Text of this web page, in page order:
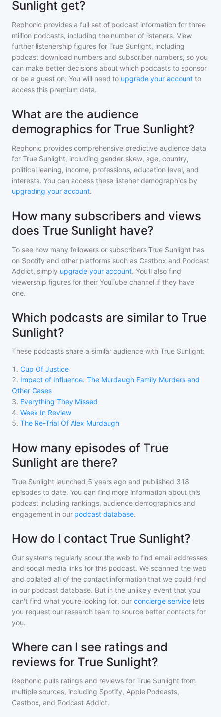
Sunlight get?
Rephonic provides a full set of podcast information for three
million podcasts, including the number of listeners. View
further listenership figures for True Sunlight, including
podcast download numbers and subscriber numbers, so you
can make better decisions about which podcasts to sponsor
or be a guest on. You will need to upgrade your account to
access this premium data.
What are the audience
demographics for True Sunlight?
Rephonic provides comprehensive predictive audience data
for True Sunlight, including gender skew, age, country,
political leaning, income, professions, education level, and
interests. You can access these listener demographics by
upgrading your account.
How many subscribers and views
does True Sunlight have?
To see how many followers or subscribers True Sunlight has
on Spotify and other platforms such as Castbox and Podcast
Addict, simply upgrade your account. You'll also find
viewership figures for their YouTube channel if they have
one.
Which podcasts are similar to True
Sunlight?
These podcasts share a similar audience with True Sunlight:
1 . Cup Of Justice
2. Impact of Influence: The Murdaugh Family Murders and
Other Cases
3. Everything They Missed
4. Week In Review
5. The Re-Trial Of Alex Murdaugh
How many episodes of True
Sunlight are there?
True Sunlight launched 5 years ago and published 318
episodes to date. You can find more information about this
podcast including rankings, audience demographics and
engagement in our podcast database.
How do I contact True Sunlight?
Our systems regularly scour the web to find email addresses
and social media links for this podcast. We scanned the web
and collated all of the contact information that we could find
in our podcast database. But in the unlikely event that you
can't find what you're looking for, our concierge service lets
you request our research team to source better contacts for
you.
Where can I see ratings and
reviews for True Sunlight?
Rephonic pulls ratings and reviews for True Sunlight from
multiple sources, including Spotify, Apple Podcasts,
Castbox, and Podcast Addict.